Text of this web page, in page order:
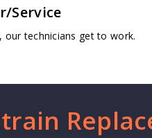
Service
our technicians get to work.